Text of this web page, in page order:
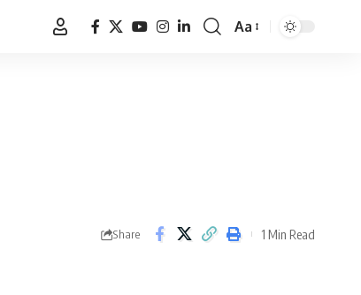
Font
Aa
Share 1 Min Read